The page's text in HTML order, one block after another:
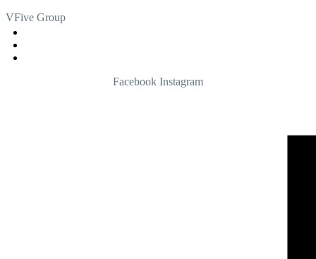
VFive Group
Facebook Instagram